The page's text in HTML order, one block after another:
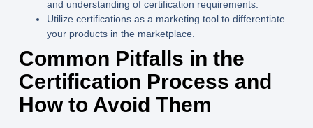
and understanding of certification requirements.
Utilize certifications as a marketing tool to differentiate
your products in the marketplace.
Common Pitfalls in the
Certification Process and
How to Avoid Them